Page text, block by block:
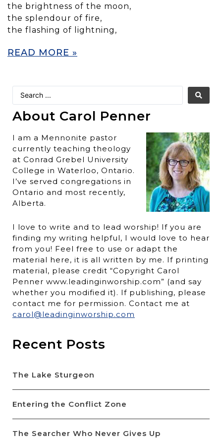
the brightness of the moon,
the splendour of fire,
the flashing of lightning,
READ MORE »
About Carol Penner
I am a Mennonite pastor
currently teaching theology
at Conrad Grebel University
College in Waterloo, Ontario.
I’ve served congregations in
Ontario and most recently,
Alberta.
I love to write and to lead worship! If you are
finding my writing helpful, I would love to hear
from you! Feel free to use or adapt the
material here, it is all written by me. If printing
material, please credit “Copyright Carol
Penner www.leadinginworship.com” (and say
whether you modified it). If publishing, please
contact me for permission. Contact me at
carol@leadinginworship.com
Recent Posts
The Lake Sturgeon
Entering the Conflict Zone
The Searcher Who Never Gives Up